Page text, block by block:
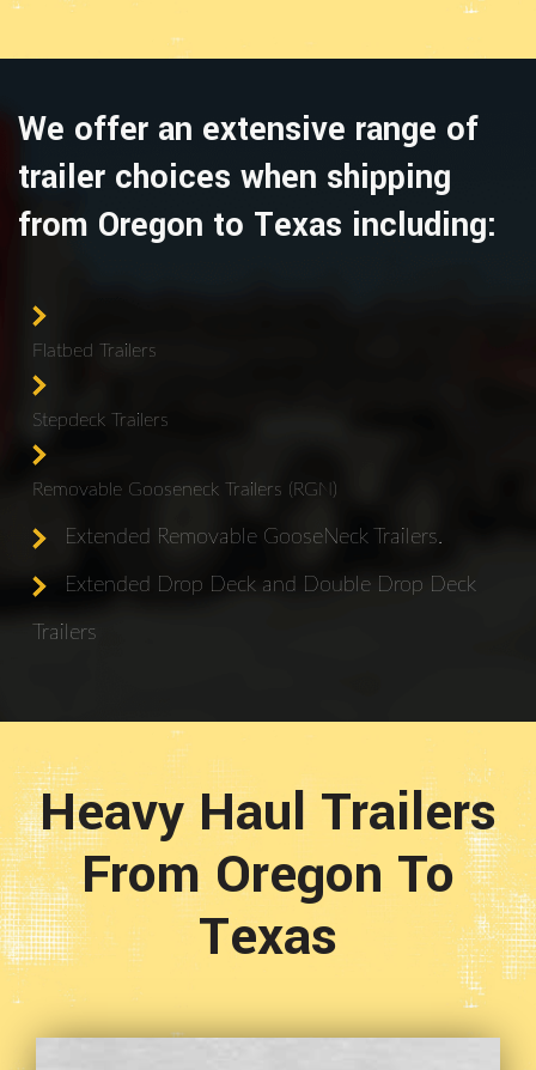
We offer an extensive range of
trailer choices when shipping
from Oregon to Texas including:
Flatbed Trailers
Stepdeck Trailers
Removable Gooseneck Trailers (RGN)
Extended Removable GooseNeck Trailers.
Extended Drop Deck and Double Drop Deck
Trailers
Heavy Haul Trailers
From Oregon To
Texas